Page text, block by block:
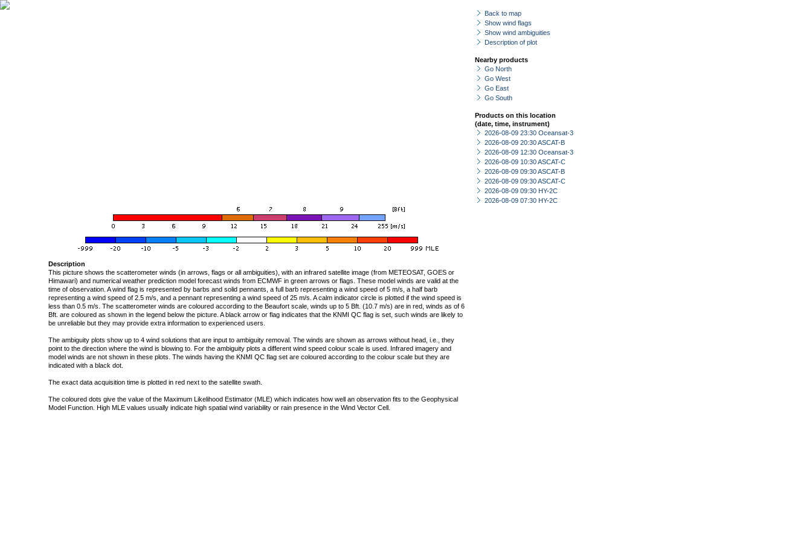
Back to map
Show wind flags
Show wind ambiguities
Description of plot
Nearby products
Go North
Go West
Go East
Go South
Products on this location
(date, time, instrument)
2026-08-09 23:30 Oceansat-3
2026-08-09 20:30 ASCAT-B
2026-08-09 12:30 Oceansat-3
2026-08-09 10:30 ASCAT-C
2026-08-09 09:30 ASCAT-B
2026-08-09 09:30 ASCAT-C
2026-08-09 09:30 HY-2C
2026-08-09 07:30 HY-2C
Description
This picture shows the scatterometer winds (in arrows, flags or all ambiguities), with an infrared satellite image (from METEOSAT, GOES or
Himawari) and numerical weather prediction model forecast winds from ECMWF in green arrows or flags. These model winds are valid at the
time of observation. A wind flag is represented by barbs and solid pennants, a full barb representing a wind speed of 5 m/s, a half barb
representing a wind speed of 2.5 m/s, and a pennant representing a wind speed of 25 m/s. A calm indicator circle is plotted if the wind speed is
less than 0.5 m/s. The scatterometer winds are coloured according to the Beaufort scale, winds up to 5 Bft. (10.7 m/s) are in red, winds as of 6
Bft. are coloured as shown in the legend below the picture. A black arrow or flag indicates that the KNMI QC flag is set, such winds are likely to
be unreliable but they may provide extra information to experienced users.
The ambiguity plots show up to 4 wind solutions that are input to ambiguity removal. The winds are shown as arrows without head, i.e., they
point to the direction where the wind is blowing to. For the ambiguity plots a different wind speed colour scale is used. Infrared imagery and
model winds are not shown in these plots. The winds having the KNMI QC flag set are coloured according to the colour scale but they are
indicated with a black dot.
The exact data acquisition time is plotted in red next to the satellite swath.
The coloured dots give the value of the Maximum Likelihood Estimator (MLE) which indicates how well an observation fits to the Geophysical
Model Function. High MLE values usually indicate high spatial wind variability or rain presence in the Wind Vector Cell.